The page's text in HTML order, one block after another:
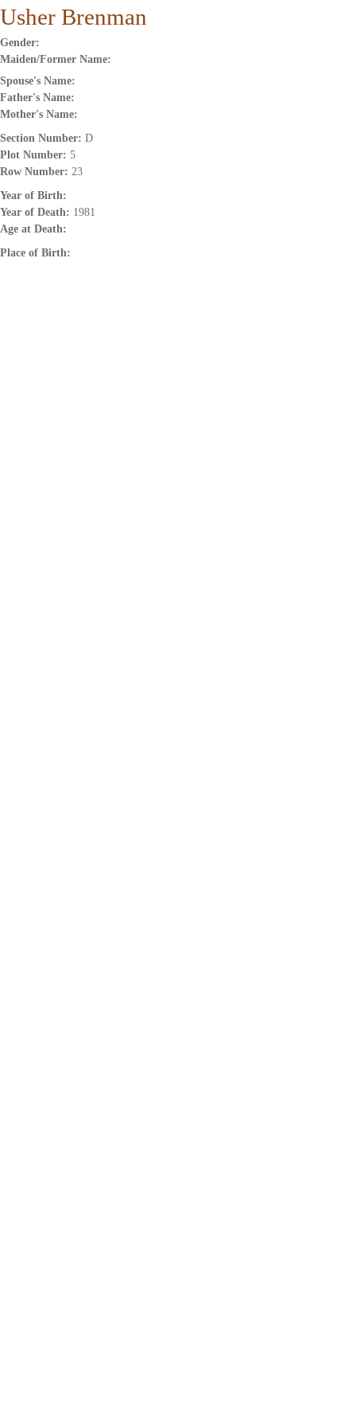
Usher Brenman
Gender:
Maiden/Former Name:
Spouse's Name:
Father's Name:
Mother's Name:
Section Number: D
Plot Number: 5
Row Number: 23
Year of Birth:
Year of Death: 1981
Age at Death:
Place of Birth: